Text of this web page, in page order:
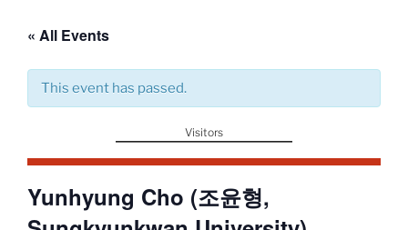
« All Events
This event has passed.
Visitors
Yunhyung Cho (조윤형,